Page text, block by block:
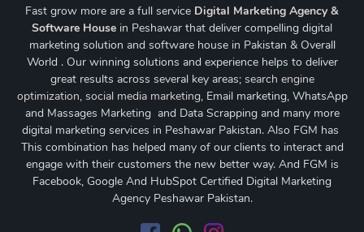
Fast grow more are a full service Digital Marketing Agency &
Software House in Peshawar that deliver compelling digital
marketing solution and software house in Pakistan & Overall
World . Our winning solutions and experience helps to deliver
great results across several key areas; search engine
optimization, social media marketing, Email marketing, WhatsApp
and Massages Marketing and Data Scrapping and many more
digital marketing services in Peshawar Pakistan. Also FGM has
This combination has helped many of our clients to interact and
engage with their customers the new better way. And FGM is
Facebook, Google And HubSpot Certified Digital Marketing
Agency Peshawar Pakistan.